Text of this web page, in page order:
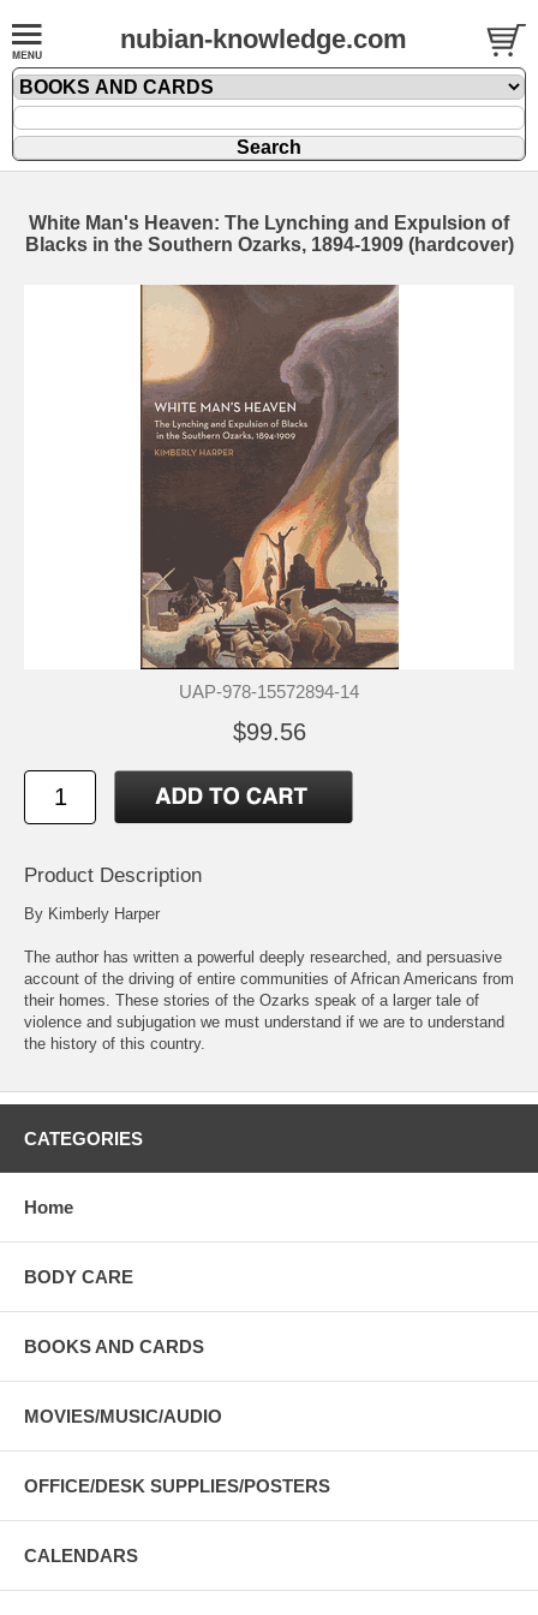
nubian-knowledge.com
White Man's Heaven: The Lynching and Expulsion of
Blacks in the Southern Ozarks, 1894-1909 (hardcover)
UAP-978-15572894-14
$99.56
Product Description
By Kimberly Harper
The author has written a powerful deeply researched, and persuasive
account of the driving of entire communities of African Americans from
their homes. These stories of the Ozarks speak of a larger tale of
violence and subjugation we must understand if we are to understand
the history of this country.
CATEGORIES
Home
BODY CARE
BOOKS AND CARDS
MOVIES/MUSIC/AUDIO
OFFICE/DESK SUPPLIES/POSTERS
CALENDARS